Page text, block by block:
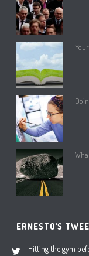
ERNESTO'S
Hitting the gym